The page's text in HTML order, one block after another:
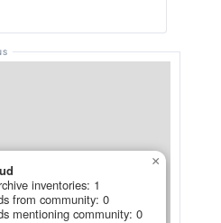
inventories: 1
from community: 0
mentioning community: 0
×